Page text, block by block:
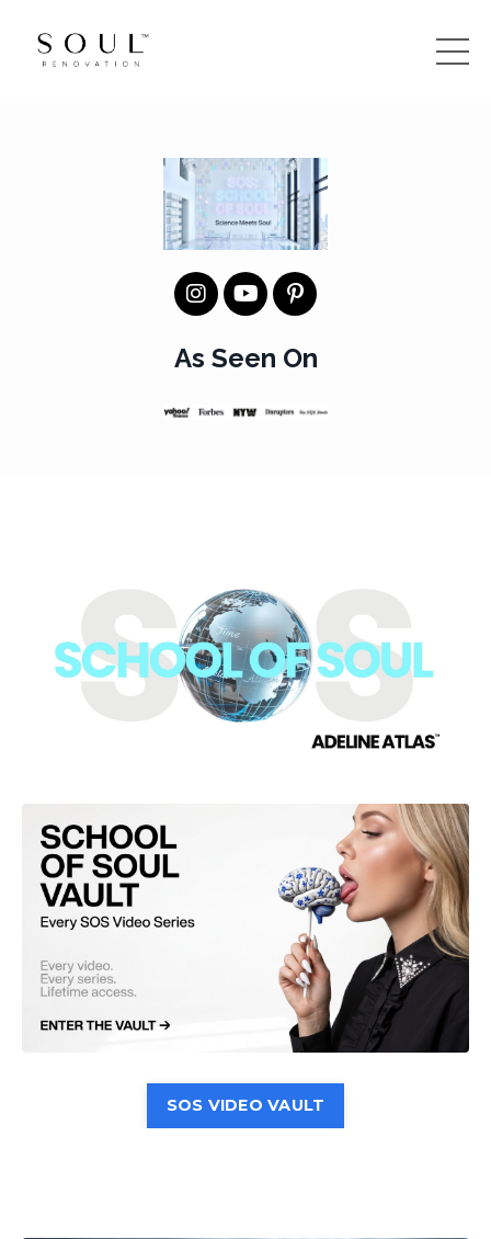
As Seen On
SOS VIDEO VAULT